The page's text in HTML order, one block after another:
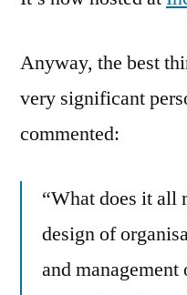
Anyway, the best
very significant
commented:
“What does it all
design of
and